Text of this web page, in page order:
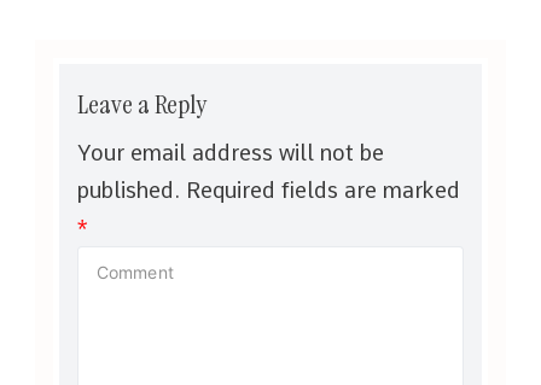
Leave a Reply
Your email address will not be
published. Required fields are marked
*